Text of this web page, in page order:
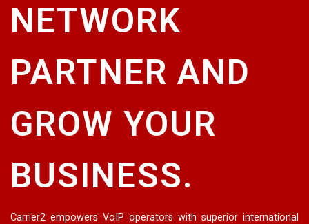
NETWORK
PARTNER AND
GROW YOUR
BUSINESS.
Carrier2 empowers VoIP operators with superior international